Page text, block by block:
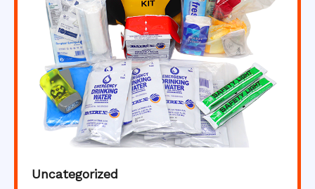
Uncategorized